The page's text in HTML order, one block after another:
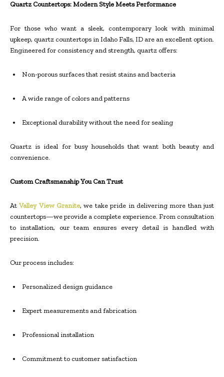
Quartz Countertops: Modern Style Meets Performance
For those who want a sleek, contemporary look with minimal
upkeep, quartz countertops in Idaho Falls, ID are an excellent option.
Engineered for consistency and strength, quartz offers:
Non-porous surfaces that resist stains and bacteria
A wide range of colors and patterns
Exceptional durability without the need for sealing
Quartz is ideal for busy households that want both beauty and
convenience.
Custom Craftsmanship You Can Trust
AtValley View Granite, we take pride in delivering more than just
countertops—we provide a complete experience. From consultation
to installation, our team ensures every detail is handled with
precision.
Our process includes:
Personalized design guidance
Expert measurements and fabrication
Professional installation
Commitment to customer satisfaction